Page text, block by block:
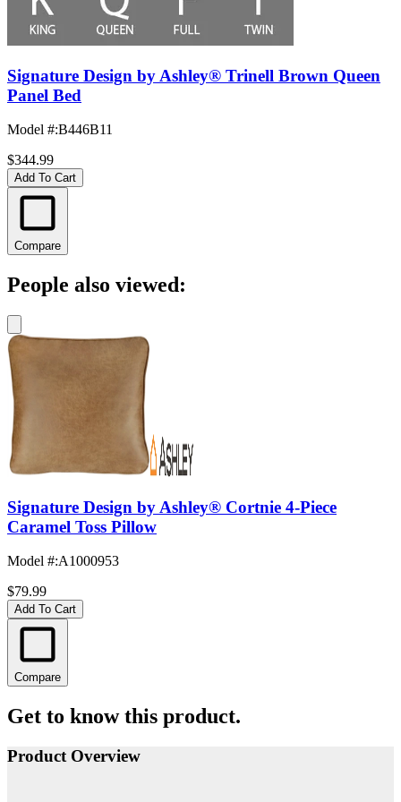
Signature Design by Ashley® Trinell Brown Queen
Panel Bed
Model #:B446B11
$344.99
Add To Cart
Compare
People also viewed:
Signature Design by Ashley® Cortnie 4-Piece
Caramel Toss Pillow
Model #:A1000953
$79.99
Add To Cart
Compare
Get to know this product.
Product Overview